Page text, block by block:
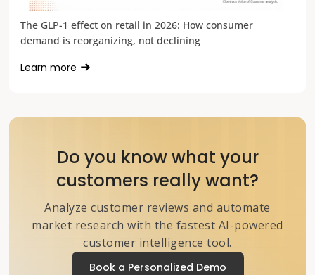
The GLP-1 effect on retail in 2026: How consumer
demand is reorganizing, not declining
Learn more
Do you know what your
customers really want?
Analyze customer reviews and automate
market research with the fastest AI-powered
customer intelligence tool.
Book a Personalized Demo